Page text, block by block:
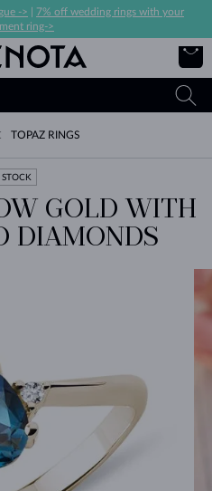
->
7% off wedding rings with your
ring->
TOPAZ RINGS
STOCK
GOLD WITH
DIAMONDS